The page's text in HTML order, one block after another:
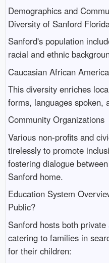
Demographics and
Diversity of Sanford
Sanford's population
racial and ethnic
Caucasian African
This diversity enriches
forms, languages spoken,
Community Organizations
Various non-profits and
tirelessly to promote
fostering dialogue
Sanford home.
Education System
Public?
Sanford hosts both
catering to families in
for their children: